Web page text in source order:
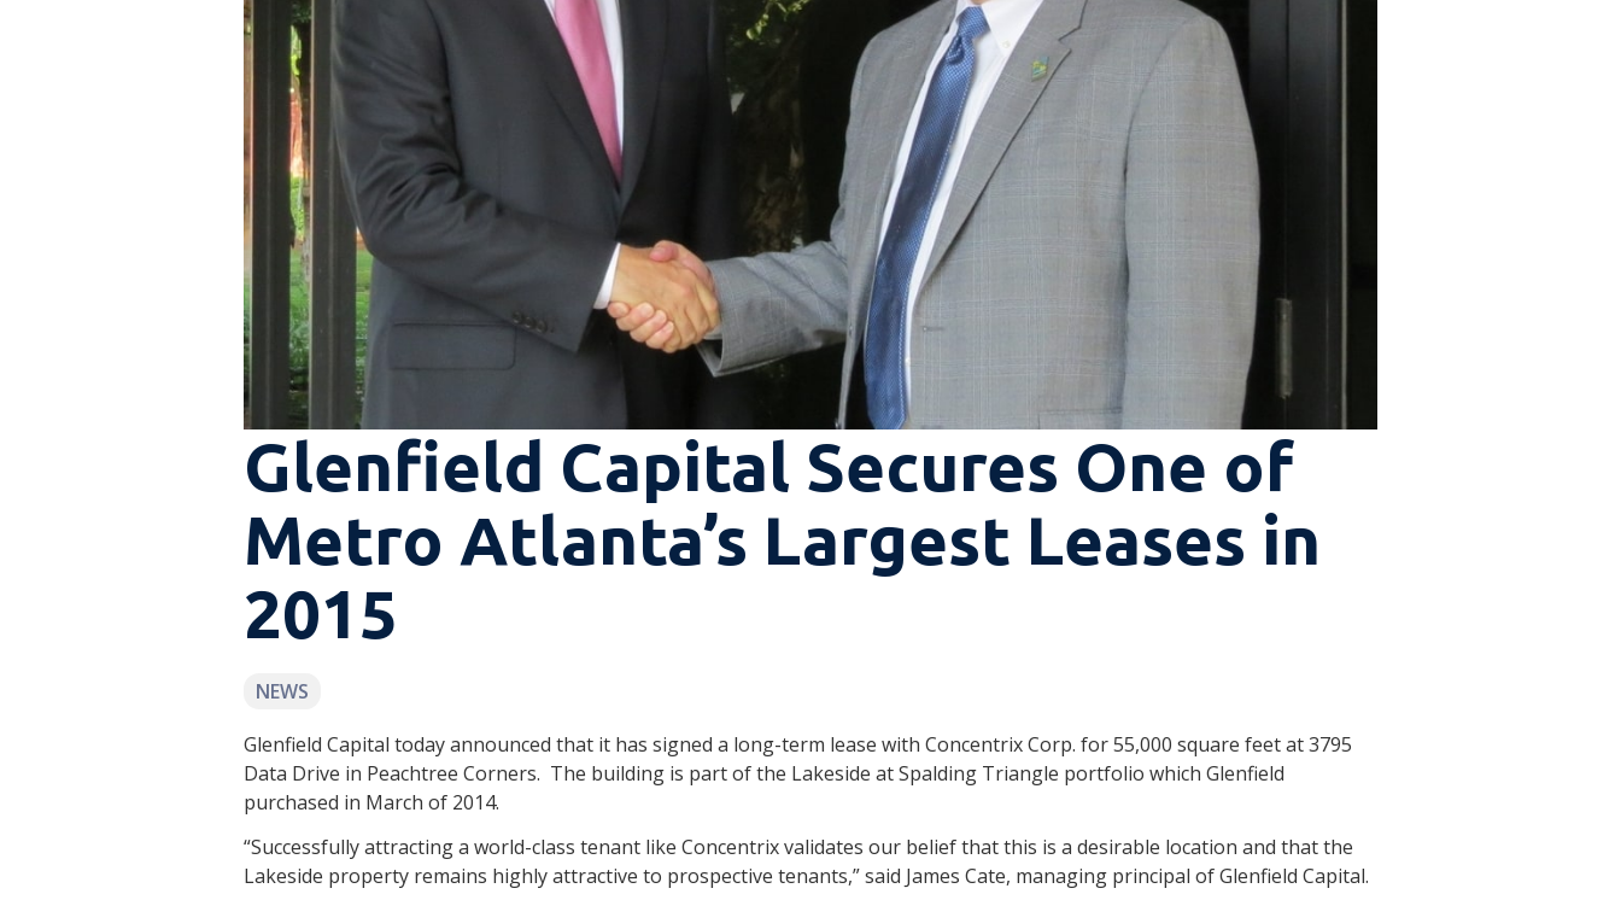
Glenfield Capital Secures One of
Metro Atlanta’s Largest Leases in
2015
NEWS
Glenfield Capital today announced that it has signed a long-term lease with Concentrix Corp. for 55,000 square feet at 3795
Data Drive in Peachtree Corners. The building is part of the Lakeside at Spalding Triangle portfolio which Glenfield
purchased in March of 2014.
“Successfully attracting a world-class tenant like Concentrix validates our belief that this is a desirable location and that the
Lakeside property remains highly attractive to prospective tenants,” said James Cate, managing principal of Glenfield Capital.